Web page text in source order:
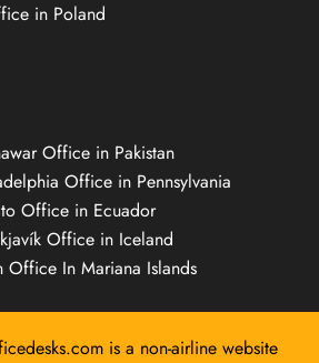
in Poland
Office in Pakistan
Office in Pennsylvania
Office in Ecuador
Office in Iceland
Office In Mariana Islands
is a non-airline website